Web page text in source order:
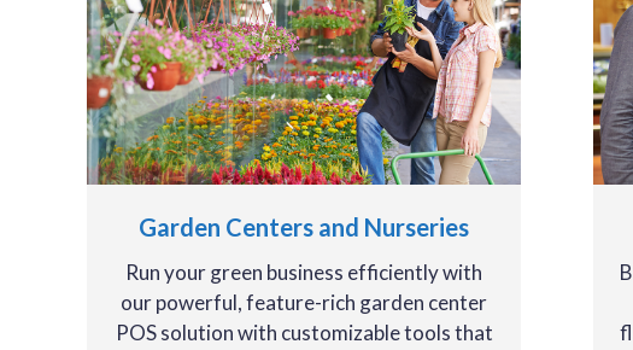
Garden Centers and Nurseries
Run your green business efficiently with
our powerful, feature-rich garden center
POS solution with customizable tools that